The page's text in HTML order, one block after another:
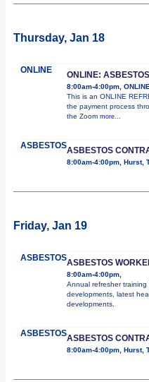
Thursday, Jan 18
ONLINE ONLINE:
8:00am-4:00pm, ONLINE
This is an ONLINE
the payment process
the Zoom more...
ASBESTOSASBESTOS
8:00am-4:00pm, Hurst,
Friday, Jan 19
ASBESTOSASBESTOS
8:00am-4:00pm,
Annual refresher
developments, latest
developments.
ASBESTOSASBESTOS
8:00am-4:00pm, Hurst,